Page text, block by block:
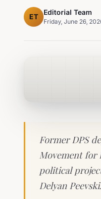
ET
Editorial Team
Friday, June 26,
Former DPS
Movement for
political
Delyan Peevski.